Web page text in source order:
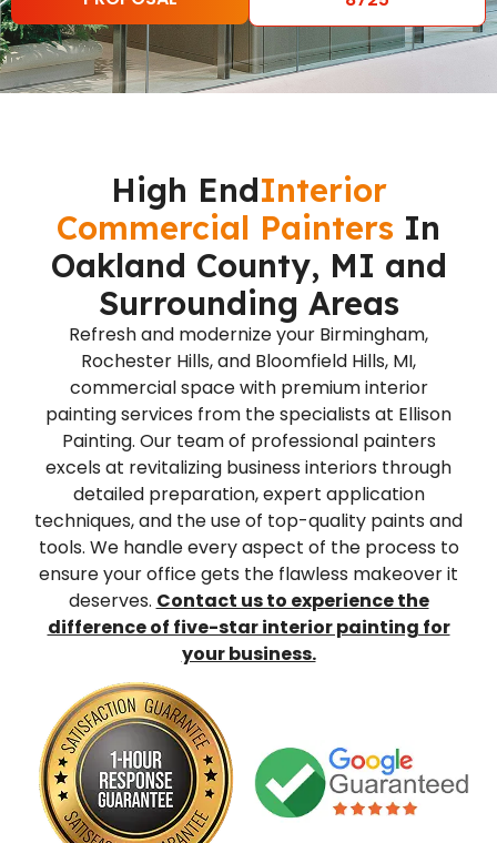
High EndInterior
Commercial Painters In
Oakland County, MI and
Surrounding Areas
Refresh and modernize your Birmingham,
Rochester Hills, and Bloomfield Hills, MI,
commercial space with premium interior
painting services from the specialists at Ellison
Painting. Our team of professional painters
excels at revitalizing business interiors through
detailed preparation, expert application
techniques, and the use of top-quality paints and
tools. We handle every aspect of the process to
ensure your office gets the flawless makeover it
deserves. Contact us to experience the
difference of five-star interior painting for
your business.